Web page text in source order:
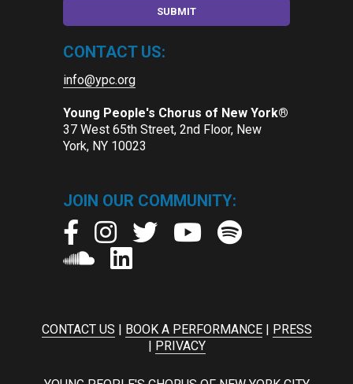
CONTACT US:
info@ypc.org
Young People's Chorus of New York®
37 West 65th Street, 2nd Floor, New
York, NY 10023
JOIN OUR COMMUNITY:
CONTACT US BOOK A PERFORMANCE|
PRESS
PRIVACY